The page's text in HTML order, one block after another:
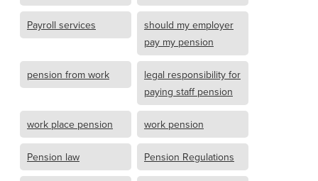
Payroll services
should my employer
pay my pension
pension from work
legal responsibility for
paying staff pension
work place pension work pension
Pension law Pension Regulations